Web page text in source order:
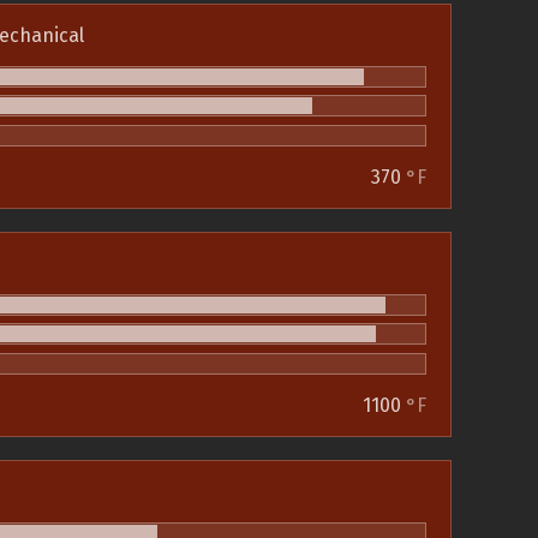
370 °F
1100 °F